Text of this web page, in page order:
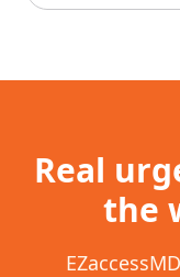
Real
the